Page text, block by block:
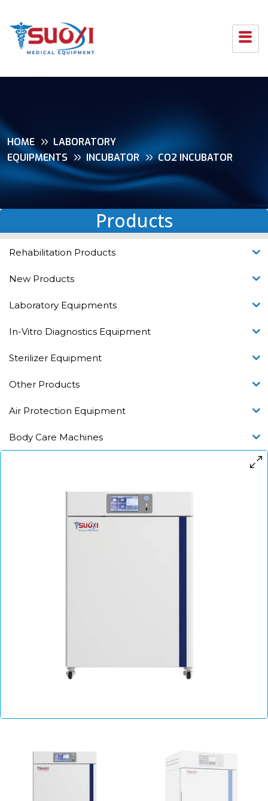
HOME
LABORATORY
EQUIPMENTS
INCUBATOR CO2 INCUBATOR
Products
Rehabilitation Products
New Products
Laboratory Equipments
In-Vitro Diagnostics Equipment
Sterilizer Equipment
Other Products
Air Protection Equipment
Body Care Machines